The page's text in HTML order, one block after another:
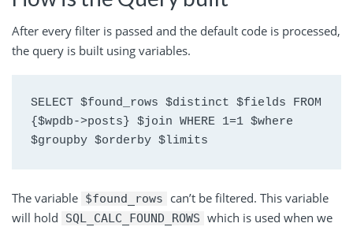
After every filter is passed and the default code is processed,
the query is built using variables.
SELECT $found_rows $distinct $fields FROM
{$wpdb->posts} $join WHERE 1=1 $where
$groupby $orderby $limits
The variable $found_rows
can’t be filtered. This variable
will hold
SQL_CALC_FOUND_ROWS which is used when we